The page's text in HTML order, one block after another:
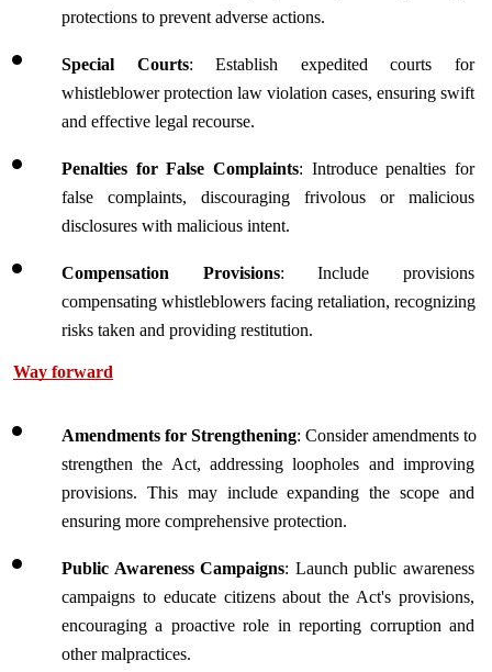
protections to prevent adverse actions.
Special Courts: Establish expedited courts for
whistleblower protection law violation cases, ensuring swift
and effective legal recourse.
Penalties for False Complaints: Introduce penalties for
false complaints, discouraging frivolous or malicious
disclosures with malicious intent.
Compensation Provisions: Include provisions
compensating whistleblowers facing retaliation, recognizing
risks taken and providing restitution.
Way forward
Amendments for Strengthening: Consider amendments to
strengthen the Act, addressing loopholes and improving
provisions. This may include expanding the scope and
ensuring more comprehensive protection.
Public Awareness Campaigns: Launch public awareness
campaigns to educate citizens about the Act's provisions,
encouraging a proactive role in reporting corruption and
other malpractices.